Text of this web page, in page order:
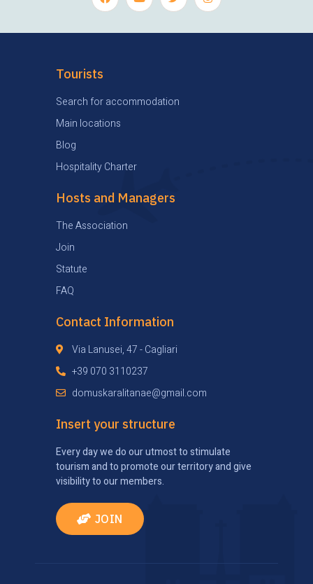
Tourists
Search for accommodation
Main locations
Blog
Hospitality Charter
Hosts and Managers
The Association
Join
Statute
FAQ
Contact Information
Via Lanusei, 47 - Cagliari
+39 070 3110237
domuskaralitanae@gmail.com
Insert your structure
Every day we do our utmost to stimulate
tourism and to promote our territory and give
visibility to our members.
JOIN